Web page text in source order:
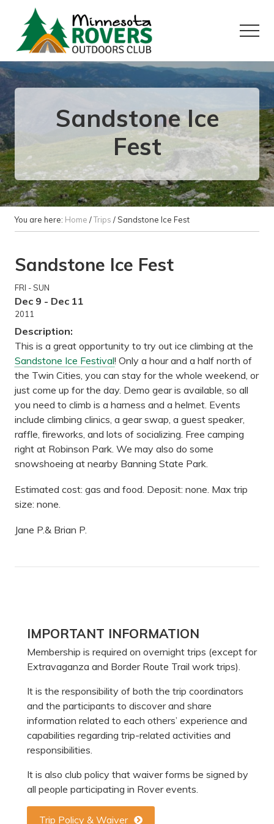
content
primary
sidebar
Want
to
play
outside?
Menu
Sandstone Ice
Fest
You are here: Home /Trips / Sandstone Ice Fest
Sandstone Ice Fest
FRI - SUN
Dec 9 - Dec 11
2011
Description:
This is a great opportunity to try out ice climbing at the
Sandstone Ice Festival! Only a hour and a half north of
the Twin Cities, you can stay for the whole weekend, or
just come up for the day. Demo gear is available, so all
you need to climb is a harness and a helmet. Events
include climbing clinics, a gear swap, a guest speaker,
raffle, fireworks, and lots of socializing. Free camping
right at Robinson Park. We may also do some
snowshoeing at nearby Banning State Park.
Estimated cost: gas and food. Deposit: none. Max trip
size: none.
Jane P.& Brian P.
Primary
Sidebar
IMPORTANT INFORMATION
Membership is required on overnight trips (except for
Extravaganza and Border Route Trail work trips).
It is the responsibility of both the trip coordinators
and the participants to discover and share
information related to each others’ experience and
capabilities regarding trip-related activities and
responsibilities.
It is also club policy that waiver forms be signed by
all people participating in Rover events.
Trip Policy & Waiver